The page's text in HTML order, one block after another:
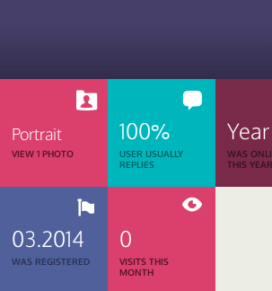
Portrait
VIEW 1 PHOTO
100%
USER USUALLY
REPLIES
Year
WAS
THIS YEAR
03.2014
WAS REGISTERED
0
VISITS THIS
MONTH